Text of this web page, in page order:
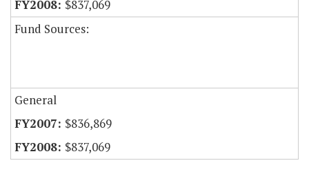
$837,069
Fund Sources:
General
$836,869
$837,069